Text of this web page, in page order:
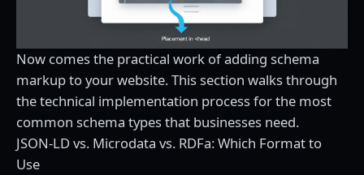
Now comes the practical work of adding schema
markup to your website. This section walks through
the technical implementation process for the most
common schema types that businesses need.
JSON-LD vs. Microdata vs. RDFa: Which Format to
Use